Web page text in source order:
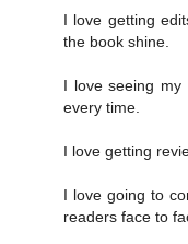
I love getting
the book shine.
I love seeing my
every time.
I love getting
I love going to
readers face to